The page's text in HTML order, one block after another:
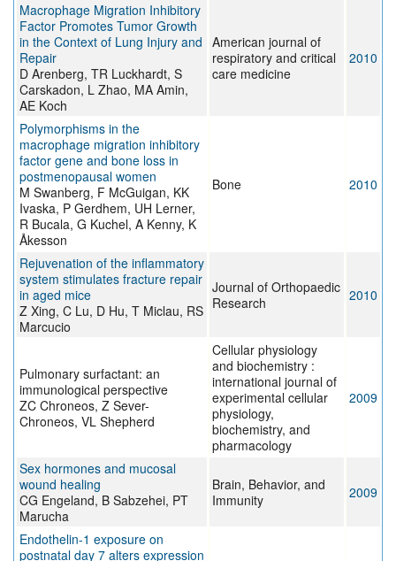
Macrophage Migration Inhibitory
Factor Promotes Tumor Growth
in the Context of Lung Injury and
Repair
D Arenberg, TR Luckhardt, S
Carskadon, L Zhao, MA Amin,
AE Koch
American journal of
respiratory and critical
care medicine
2010
Polymorphisms in the
macrophage migration inhibitory
factor gene and bone loss in
postmenopausal women
M Swanberg, F McGuigan, KK
Ivaska, P Gerdhem, UH Lerner,
R Bucala, G Kuchel, A Kenny, K
Åkesson
Bone 2010
Rejuvenation of the inflammatory
system stimulates fracture repair
in aged mice
Z Xing, C Lu, D Hu, T Miclau, RS
Marcucio
Journal of Orthopaedic
Research
2010
Pulmonary surfactant: an
immunological perspective
ZC Chroneos, Z Sever-
Chroneos, VL Shepherd
Cellular physiology
and biochemistry :
international journal of
experimental cellular
physiology,
biochemistry, and
pharmacology
2009
Sex hormones and mucosal
wound healing
CG Engeland, B Sabzehei, PT
Marucha
Brain, Behavior, and
Immunity
2009
Endothelin-1 exposure on
postnatal day 7 alters expression